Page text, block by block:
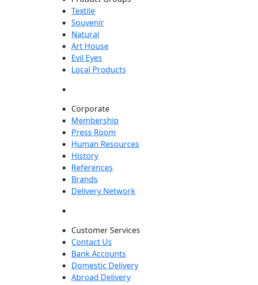
Textile
Souvenir
Natural
Art House
Evil Eyes
Local Products
Corporate
Membership
Press Room
Human Resources
History
References
Brands
Delivery Network
Customer Services
Contact Us
Bank Accounts
Domestic Delivery
Abroad Delivery